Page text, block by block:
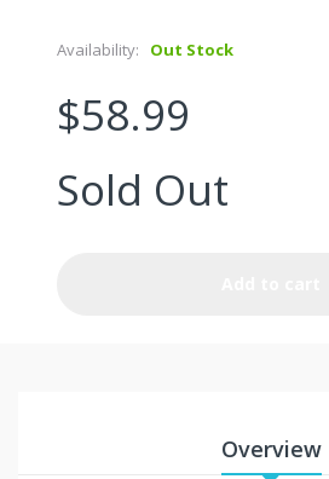
Availability: Out Stock
$58.99
Sold Out
Overview